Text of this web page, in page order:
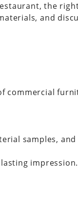
the
and
commercial
samples,
impression.